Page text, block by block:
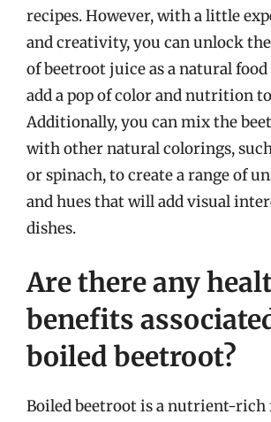
recipes. However, with a little
and creativity, you can unlock
of beetroot juice as a natural
add a pop of color and nutrition
Additionally, you can mix the
with other natural colorings,
or spinach, to create a range of
and hues that will add visual
dishes.
Are there any
benefits
boiled beetroot?
Boiled beetroot is a nutrient-rich